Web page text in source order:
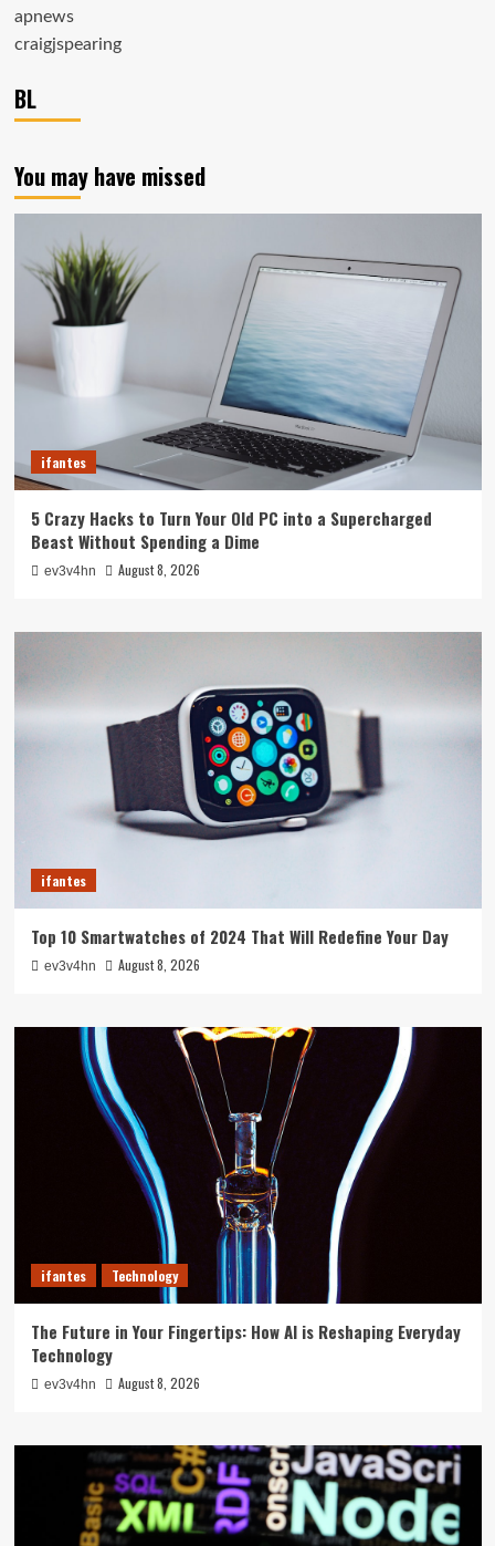
apnews
craigjspearing
BL
You may have missed
ifantes
5 Crazy Hacks to Turn Your Old PC into a Supercharged
Beast Without Spending a Dime
ev3v4hn August 8, 2026
ifantes
Top 10 Smartwatches of 2024 That Will Redefine Your Day
ev3v4hn August 8, 2026
ifantes Technology
The Future in Your Fingertips: How AI is Reshaping Everyday
Technology
ev3v4hn August 8, 2026